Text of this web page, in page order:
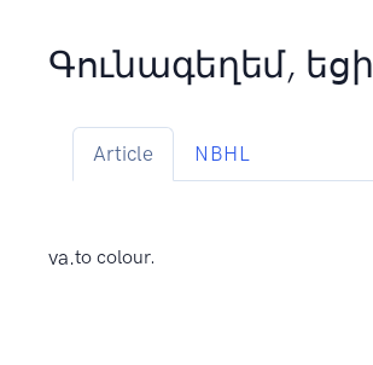
Գունագեղեմ, եցի
Article NBHL
va.to colour.